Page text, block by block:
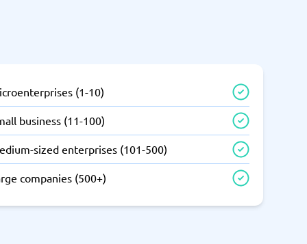
(1-10)
business (11-100)
sized enterprises (101-500)
companies (500+)